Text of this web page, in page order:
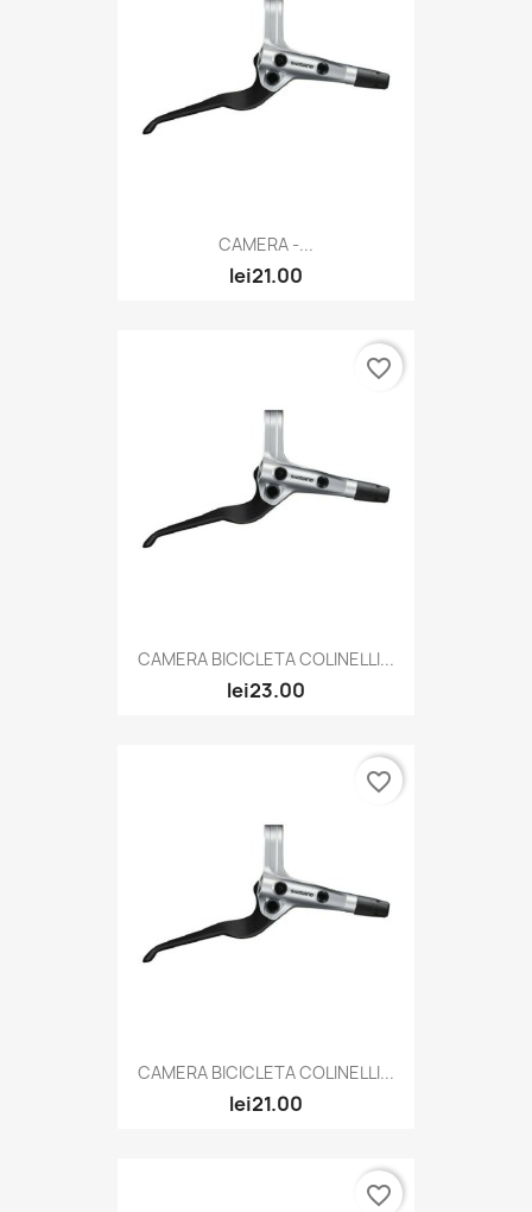
CAMERA -...
lei21.00
CAMERA BICICLETA COLINELLI...
lei23.00
favorite_border
CAMERA BICICLETA COLINELLI...
lei21.00
favorite_border
favorite_border